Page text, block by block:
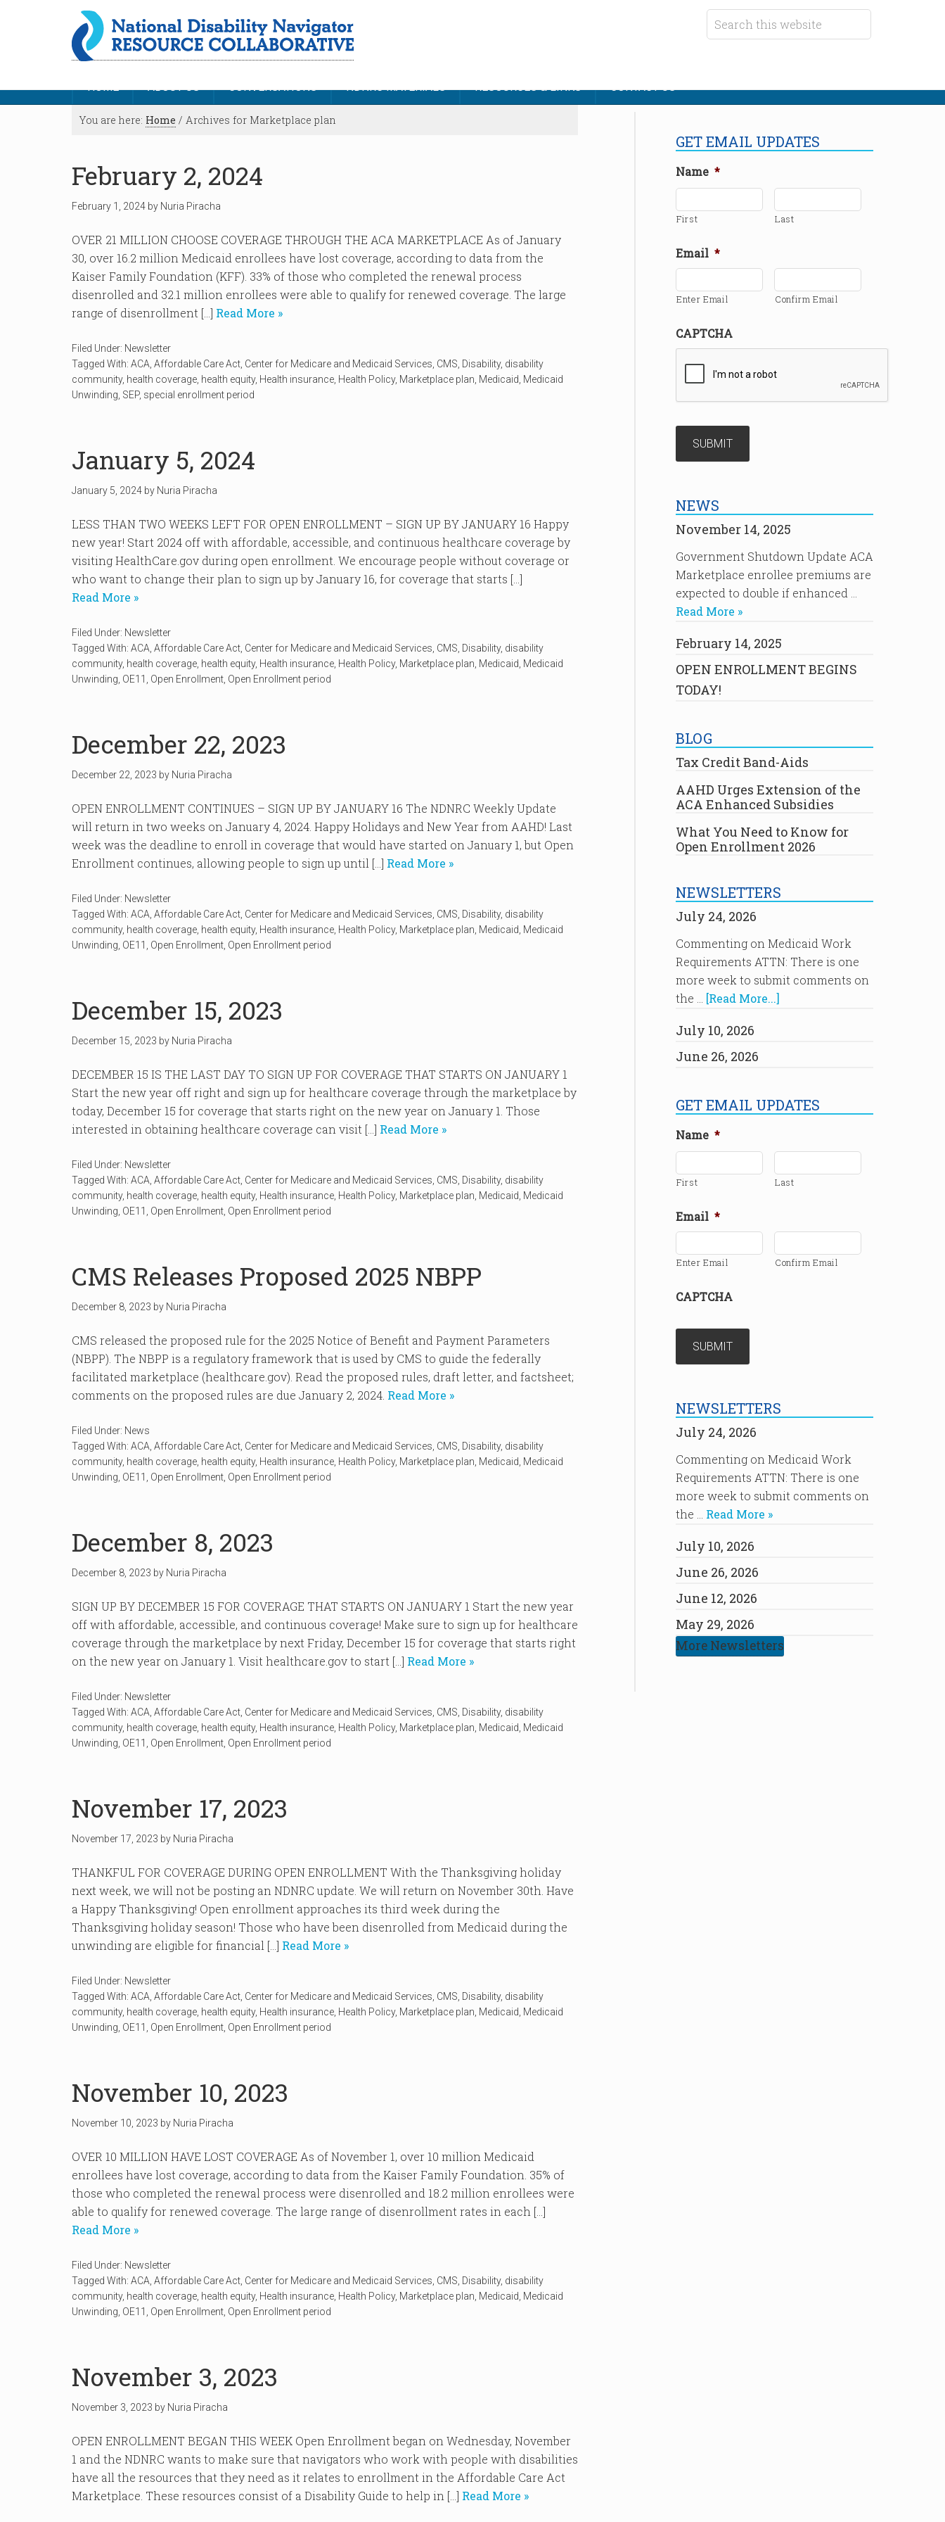
HOME ABOUT US CONVERSATIONS NDNRC MATERIALS RESOURCES & LINKS CONTACT US
You are here: Home / Archives for Marketplace plan
February 2, 2024
February 1, 2024 by Nuria Piracha
OVER 21 MILLION CHOOSE COVERAGE THROUGH THE ACA MARKETPLACE As of January
30, over 16.2 million Medicaid enrollees have lost coverage, according to data from the
Kaiser Family Foundation (KFF). 33% of those who completed the renewal process
disenrolled and 32.1 million enrollees were able to qualify for renewed coverage. The large
range of disenrollment […] Read More »
Filed Under: Newsletter
Tagged With: ACA Affordable Care Act Center for Medicare and Medicaid Services CMS Disability, disability
community, health coverage health equity, Health insurance Health Policy, Marketplace plan Medicaid Medicaid
Unwinding SEP, special enrollment period
January 5, 2024
January 5, 2024 by Nuria Piracha
LESS THAN TWO WEEKS LEFT FOR OPEN ENROLLMENT – SIGN UP BY JANUARY 16 Happy
new year! Start 2024 off with affordable, accessible, and continuous healthcare coverage by
visiting HealthCare.gov during open enrollment. We encourage people without coverage or
who want to change their plan to sign up by January 16, for coverage that starts […]
Read More »
Filed Under: Newsletter
Tagged With: ACA Affordable Care Act Center for Medicare and Medicaid Services CMS Disability, disability
community, health coverage health equity, Health insurance Health Policy, Marketplace plan Medicaid Medicaid
Unwinding OE11 Open Enrollment Open Enrollment period
December 22, 2023
December 22, 2023 by Nuria Piracha
OPEN ENROLLMENT CONTINUES – SIGN UP BY JANUARY 16 The NDNRC Weekly Update
will return in two weeks on January 4, 2024. Happy Holidays and New Year from AAHD! Last
week was the deadline to enroll in coverage that would have started on January 1, but Open
Enrollment continues, allowing people to sign up until […] Read More »
Filed Under: Newsletter
Tagged With: ACA Affordable Care Act Center for Medicare and Medicaid Services CMS Disability, disability
community, health coverage health equity, Health insurance Health Policy, Marketplace plan Medicaid Medicaid
Unwinding OE11 Open Enrollment Open Enrollment period
December 15, 2023
December 15, 2023 by Nuria Piracha
DECEMBER 15 IS THE LAST DAY TO SIGN UP FOR COVERAGE THAT STARTS ON JANUARY 1
Start the new year off right and sign up for healthcare coverage through the marketplace by
today, December 15 for coverage that starts right on the new year on January 1. Those
interested in obtaining healthcare coverage can visit […] Read More »
Filed Under: Newsletter
Tagged With: ACA Affordable Care Act Center for Medicare and Medicaid Services CMS Disability, disability
community, health coverage health equity, Health insurance Health Policy, Marketplace plan Medicaid Medicaid
Unwinding OE11 Open Enrollment Open Enrollment period
CMS Releases Proposed 2025 NBPP
December 8, 2023 by Nuria Piracha
CMS released the proposed rule for the 2025 Notice of Benefit and Payment Parameters
(NBPP). The NBPP is a regulatory framework that is used by CMS to guide the federally
facilitated marketplace (healthcare.gov). Read the proposed rules, draft letter, and factsheet;
comments on the proposed rules are due January 2, 2024. Read More »
Filed Under: News
Tagged With: ACA Affordable Care Act Center for Medicare and Medicaid Services CMS Disability, disability
community, health coverage health equity, Health insurance Health Policy, Marketplace plan Medicaid Medicaid
Unwinding OE11 Open Enrollment Open Enrollment period
December 8, 2023
December 8, 2023 by Nuria Piracha
SIGN UP BY DECEMBER 15 FOR COVERAGE THAT STARTS ON JANUARY 1 Start the new year
off with affordable, accessible, and continuous coverage! Make sure to sign up for healthcare
coverage through the marketplace by next Friday, December 15 for coverage that starts right
on the new year on January 1. Visit healthcare.gov to start […] Read More »
Filed Under: Newsletter
Tagged With: ACA Affordable Care Act Center for Medicare and Medicaid Services CMS Disability, disability
community, health coverage health equity, Health insurance Health Policy, Marketplace plan Medicaid Medicaid
Unwinding OE11 Open Enrollment Open Enrollment period
November 17, 2023
November 17, 2023 by Nuria Piracha
THANKFUL FOR COVERAGE DURING OPEN ENROLLMENT With the Thanksgiving holiday
next week, we will not be posting an NDNRC update. We will return on November 30th. Have
a Happy Thanksgiving! Open enrollment approaches its third week during the
Thanksgiving holiday season! Those who have been disenrolled from Medicaid during the
unwinding are eligible for financial […] Read More »
Filed Under: Newsletter
Tagged With: ACA Affordable Care Act Center for Medicare and Medicaid Services CMS Disability, disability
community, health coverage health equity, Health insurance Health Policy, Marketplace plan Medicaid Medicaid
Unwinding OE11 Open Enrollment Open Enrollment period
November 10, 2023
November 10, 2023 by Nuria Piracha
OVER 10 MILLION HAVE LOST COVERAGE As of November 1, over 10 million Medicaid
enrollees have lost coverage, according to data from the Kaiser Family Foundation. 35% of
those who completed the renewal process were disenrolled and 18.2 million enrollees were
able to qualify for renewed coverage. The large range of disenrollment rates in each […]
Read More »
Filed Under: Newsletter
Tagged With: ACA Affordable Care Act Center for Medicare and Medicaid Services CMS Disability, disability
community, health coverage health equity, Health insurance Health Policy, Marketplace plan Medicaid Medicaid
Unwinding OE11 Open Enrollment Open Enrollment period
November 3, 2023
November 3, 2023 by Nuria Piracha
OPEN ENROLLMENT BEGAN THIS WEEK Open Enrollment began on Wednesday, November
1 and the NDNRC wants to make sure that navigators who work with people with disabilities
have all the resources that they need as it relates to enrollment in the Affordable Care Act
Marketplace. These resources consist of a Disability Guide to help in […] Read More »
GET EMAIL UPDATES
Name *
First Last
Email *
Enter Email Confirm Email
CAPTCHA
NEWS
November 14, 2025
Government Shutdown Update ACA
Marketplace enrollee premiums are
expected to double if enhanced …
Read More »
February 14, 2025
OPEN ENROLLMENT BEGINS
TODAY!
BLOG
Tax Credit Band-Aids
AAHD Urges Extension of the
ACA Enhanced Subsidies
What You Need to Know for
Open Enrollment 2026
NEWSLETTERS
July 24, 2026
Commenting on Medicaid Work
Requirements ATTN: There is one
more week to submit comments on
the … [Read More...]
July 10, 2026
June 26, 2026
GET EMAIL UPDATES
Name *
First Last
Email *
Enter Email Confirm Email
CAPTCHA
NEWSLETTERS
July 24, 2026
Commenting on Medicaid Work
Requirements ATTN: There is one
more week to submit comments on
the … Read More »
July 10, 2026
June 26, 2026
June 12, 2026
May 29, 2026
More Newsletters